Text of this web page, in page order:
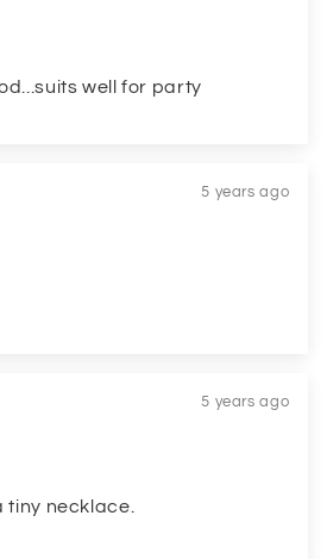
well for party
5 years ago
5 years ago
tiny necklace.